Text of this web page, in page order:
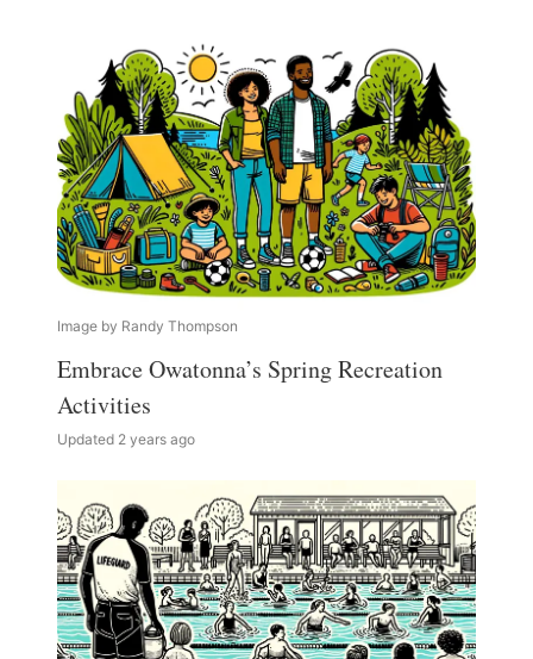
Image by Randy Thompson
Embrace Owatonna’s Spring Recreation
Activities
Updated 2 years ago